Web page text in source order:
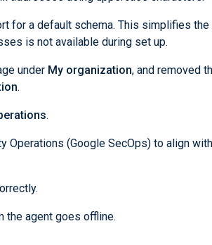
for a default schema. This simplifies the
is not available during set up.
under My organization, and removed
.
.
Operations (Google SecOps) to align with
the agent goes offline.